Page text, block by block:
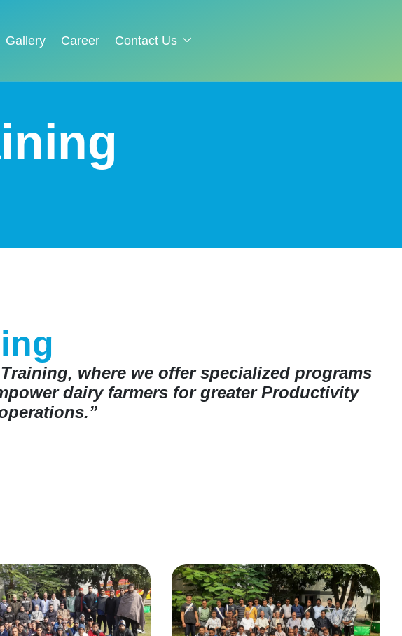
Gallery Career Contact Us
ining
ing
where we offer specialized programs
dairy farmers for greater Productivity